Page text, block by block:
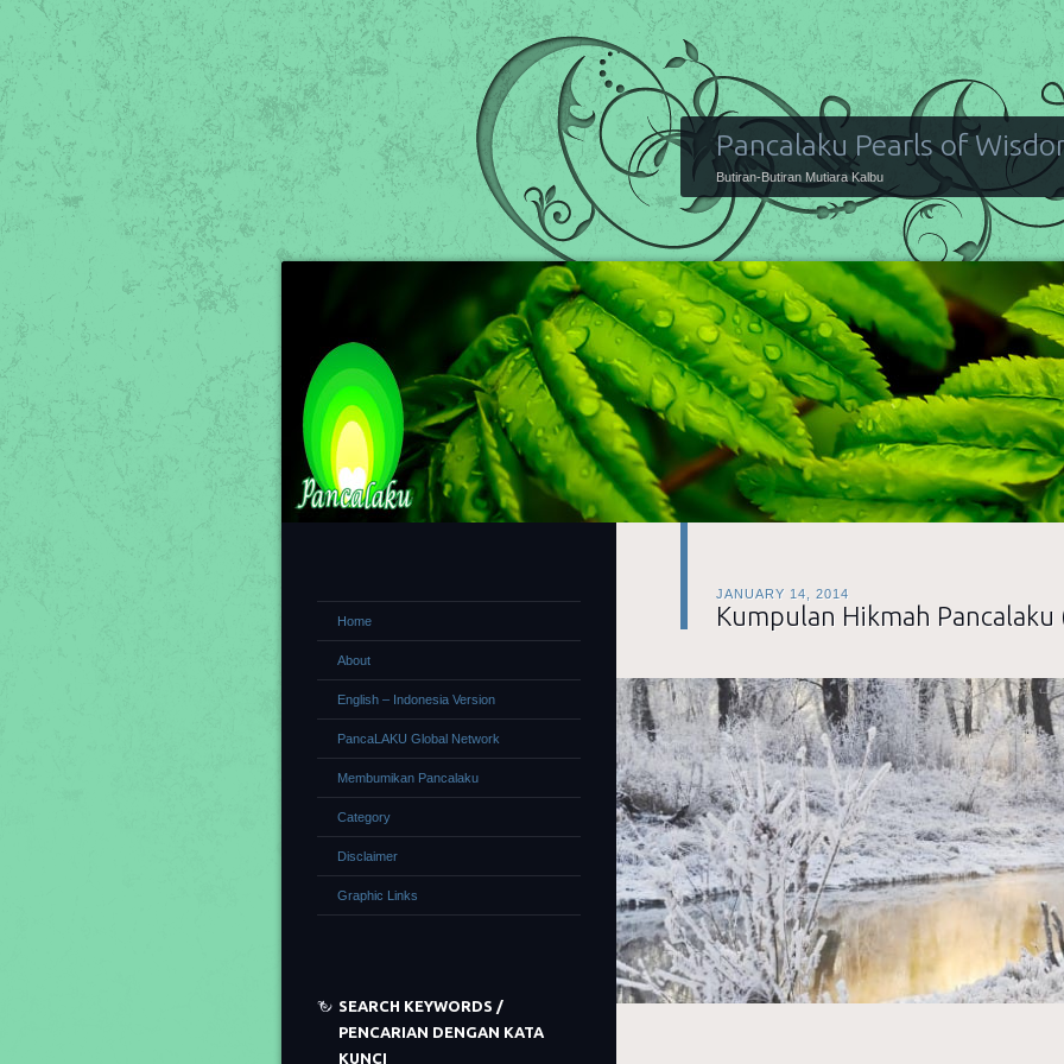
Pancalaku Pearls of
Butiran-Butiran Mutiara Kalbu
JANUARY 14, 2014
Kumpulan Hikmah Pancalaku
Home
About
English – Indonesia Version
PancaLAKU Global Network
Membumikan Pancalaku
Category
Disclaimer
Graphic Links
SEARCH KEYWORDS /
PENCARIAN DENGAN KATA
KUNCI